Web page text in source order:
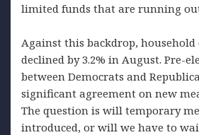
limited funds that are running
Against this backdrop, household
declined by 3.2% in August. Pre-
between Democrats and
significant agreement on new
The question is will temporary
introduced, or will we have to